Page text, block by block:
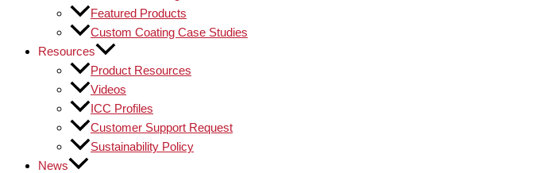
Featured Products
Custom Coating Case Studies
Resources
Product Resources
Videos
ICC Profiles
Customer Support Request
Sustainability Policy
News